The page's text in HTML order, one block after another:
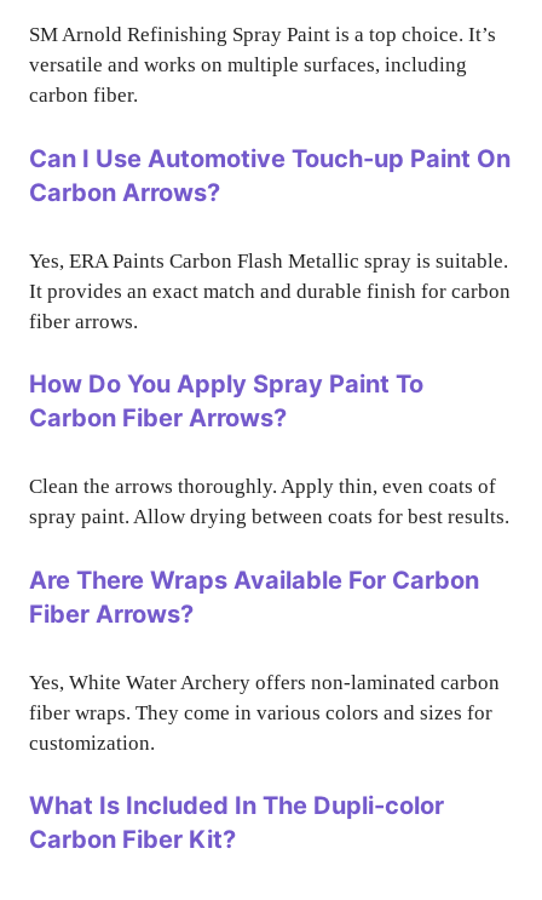
SM Arnold Refinishing Spray Paint is a top choice. It’s
versatile and works on multiple surfaces, including
carbon fiber.
Can I Use Automotive Touch-up Paint On
Carbon Arrows?
Yes, ERA Paints Carbon Flash Metallic spray is suitable.
It provides an exact match and durable finish for carbon
fiber arrows.
How Do You Apply Spray Paint To
Carbon Fiber Arrows?
Clean the arrows thoroughly. Apply thin, even coats of
spray paint. Allow drying between coats for best results.
Are There Wraps Available For Carbon
Fiber Arrows?
Yes, White Water Archery offers non-laminated carbon
fiber wraps. They come in various colors and sizes for
customization.
What Is Included In The Dupli-color
Carbon Fiber Kit?